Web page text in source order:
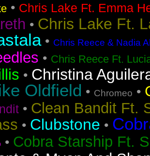
• Chris Lake Ft. Emma
• Chris Lake Ft.
• Chris Reece & Nadia
• Chris Reece Ft.
• Christina
Oldfield • Chromeo •
• Clean Bandit Ft.
• Clubstone •
• Cobra Starship Ft.